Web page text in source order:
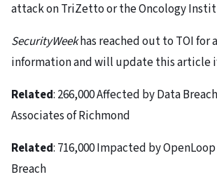
attack on TriZetto or the Oncology
SecurityWeekhas reached out to TOI for
information and will update this article
Related: 266,000 Affected by Data
Associates of Richmond
Related: 716,000 Impacted by
Breach